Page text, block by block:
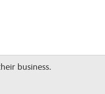
business.